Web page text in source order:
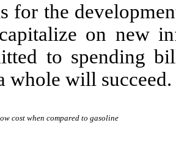
for the
on new
to spending
whole will succeed.
cost when compared to gasoline